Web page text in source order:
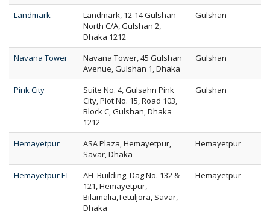
Landmark
Landmark, 12-14 Gulshan
North C/A, Gulshan 2,
Dhaka 1212
Gulshan
Navana Tower
Navana Tower, 45 Gulshan
Avenue, Gulshan 1, Dhaka
Gulshan
Pink City
Suite No. 4, Gulsahn Pink
City, Plot No. 15, Road 103,
Block C, Gulshan, Dhaka
1212
Gulshan
Hemayetpur
ASA Plaza, Hemayetpur,
Savar, Dhaka
Hemayetpur
Hemayetpur FT
AFL Building, Dag No. 132 &
121, Hemayetpur,
Bilamalia,Tetuljora, Savar,
Dhaka
Hemayetpur